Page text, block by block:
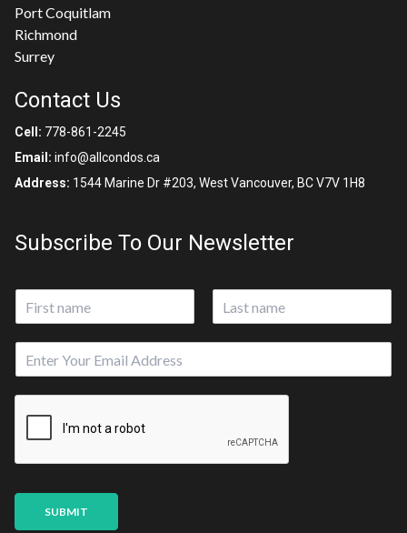
Port Coquitlam
Richmond
Surrey
Contact Us
Cell: 778-861-2245
Email: info@allcondos.ca
Address: 1544 Marine Dr #203, West Vancouver, BC V7V 1H8
Subscribe To Our Newsletter
m
SUBMIT